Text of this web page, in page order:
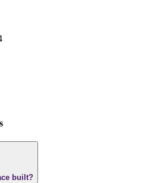
built?